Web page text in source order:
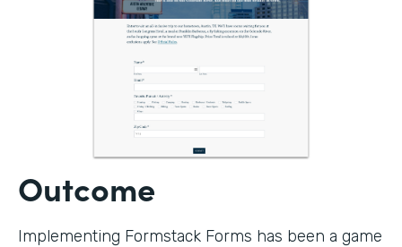
Outcome
Implementing Formstack Forms has been a game